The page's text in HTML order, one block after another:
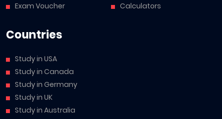
Exam Voucher
Calculators
Countries
Study in USA
Study in Canada
Study in Germany
Study in UK
Study in Australia